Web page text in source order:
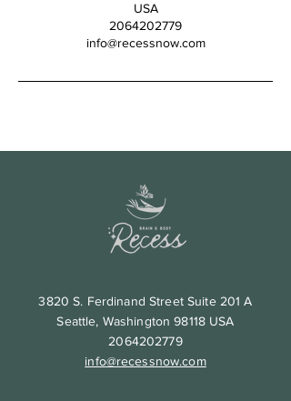
USA
2064202779
info@recessnow.com
3820 S. Ferdinand Street Suite 201 A
Seattle, Washington 98118 USA
2064202779
info@recessnow.com